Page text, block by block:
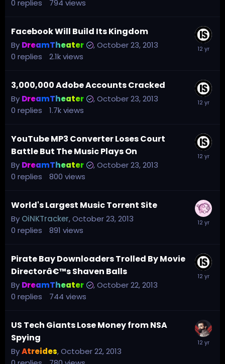
0 replies 794 views
Facebook Will Build Its Kingdom
By DreamTheater ,October 23, 2013
0 replies 2.1kviews
3,000,000 Adobe Accounts Cracked
By DreamTheater ,October 23, 2013
0 replies 1.7kviews
YouTube MP3 Converter Loses Court
Battle But The Music Plays On
By DreamTheater ,October 23, 2013
0 replies 800 views
World's Largest Music Torrent Site
By OiNKTracker,October 23, 2013
0 replies 891 views
Pirate Bay Downloaders Trolled By Movie
Directorâ€™s Shaven Balls
By DreamTheater ,October 22, 2013
0 replies 744 views
US Tech Giants Lose Money from NSA
Spying
ByAtreides,October 22, 2013